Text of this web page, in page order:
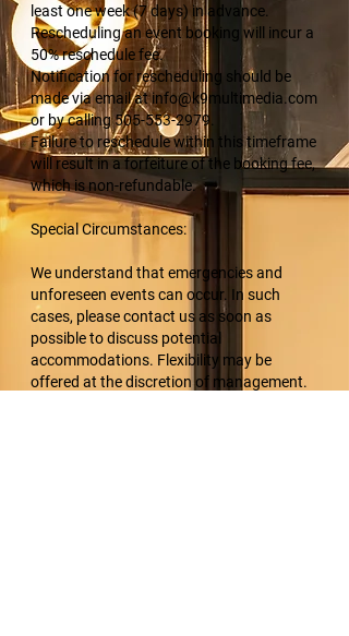
least one week (7 days) in advance.
Rescheduling an event booking will incur a
50% reschedule fee.
Notification for rescheduling should be
made via email at info@k9multimedia.com
or by calling 505-553-2979.
Failure to reschedule within this timeframe
will result in a forfeiture of the booking fee,
which is non-refundable.
Special Circumstances:
We understand that emergencies and
unforeseen events can occur. In such
cases, please contact us as soon as
possible to discuss potential
accommodations. Flexibility may be
offered at the discretion of management.